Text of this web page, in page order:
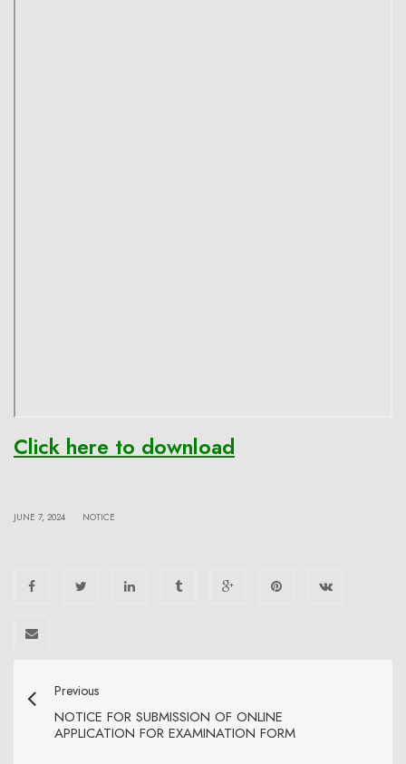
Click here to download
JUNE 7, 2024 NOTICE
Previous
NOTICE FOR SUBMISSION OF ONLINE
APPLICATION FOR EXAMINATION FORM